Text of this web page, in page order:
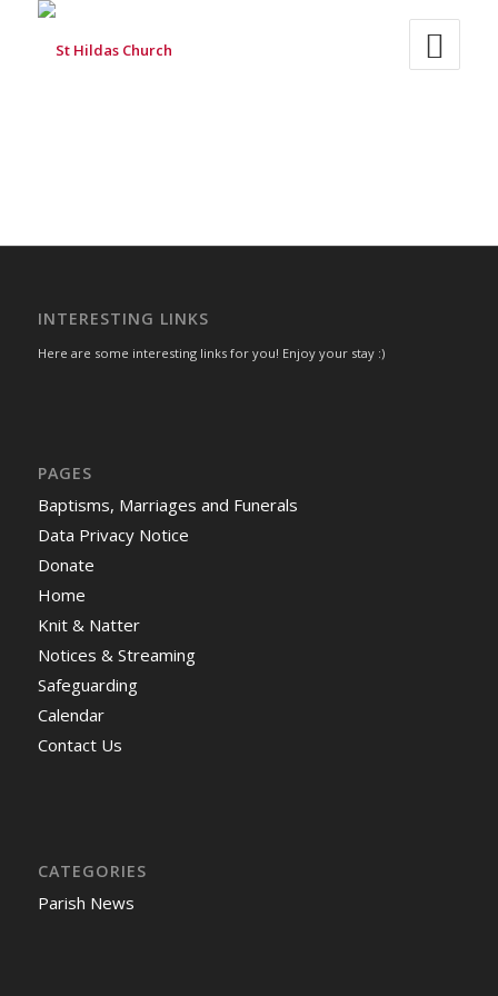
INTERESTING LINKS
Here are some interesting links for you! Enjoy your stay :)
PAGES
Baptisms, Marriages and Funerals
Data Privacy Notice
Donate
Home
Knit & Natter
Notices & Streaming
Safeguarding
Calendar
Contact Us
CATEGORIES
Parish News